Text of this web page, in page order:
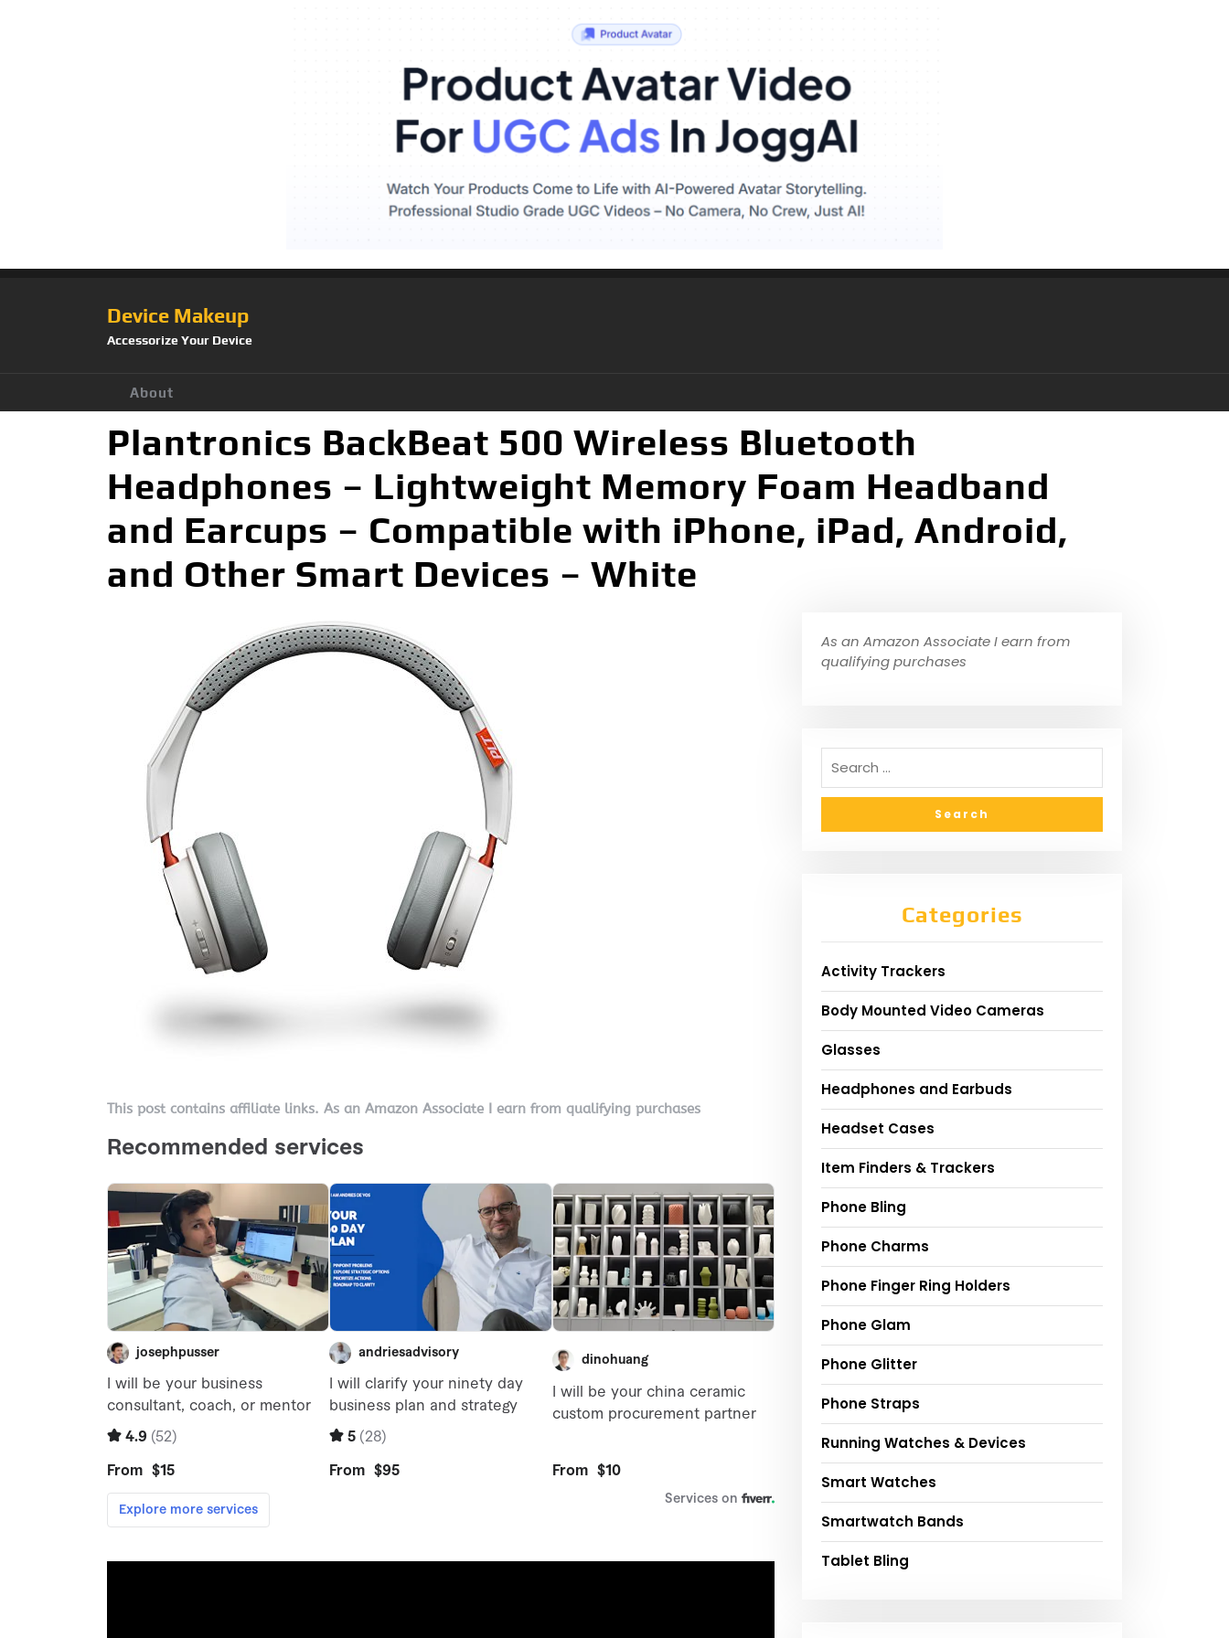
Device Makeup
Accessorize Your Device
About
Plantronics BackBeat 500 Wireless Bluetooth
Headphones – Lightweight Memory Foam Headband
and Earcups – Compatible with iPhone, iPad, Android,
and Other Smart Devices – White
This post contains affiliate links. As an Amazon Associate I earn from qualifying purchases
As an Amazon Associate I earn from
qualifying purchases
Categories
Activity Trackers
Body Mounted Video Cameras
Glasses
Headphones and Earbuds
Headset Cases
Item Finders & Trackers
Phone Bling
Phone Charms
Phone Finger Ring Holders
Phone Glam
Phone Glitter
Phone Straps
Running Watches & Devices
Smart Watches
Smartwatch Bands
Tablet Bling